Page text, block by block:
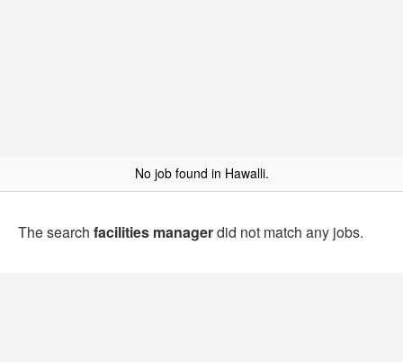
No job found in Hawalli.
The search facilities managerdid not match any jobs.